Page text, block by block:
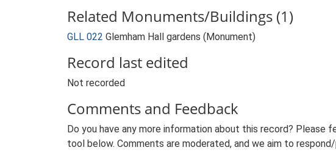
Related Monuments/Buildings (1)
GLL 022 Glemham Hall gardens (Monument)
Record last edited
Not recorded
Comments and Feedback
Do you have any more information about this record? Please
tool below. Comments are moderated, and we aim to